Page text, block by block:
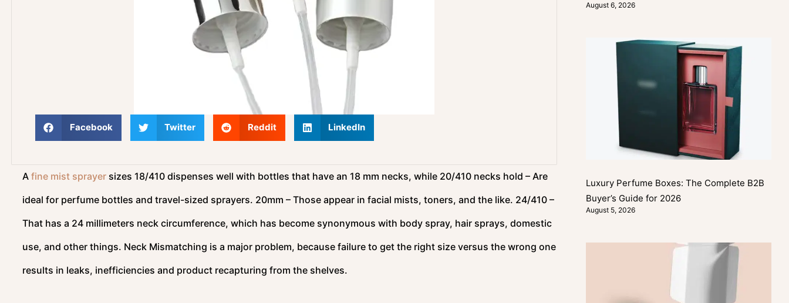
Facebook Twitter Reddit LinkedIn
A fine mist sprayer sizes 18/410 dispenses well with bottles that have an 18 mm necks, while 20/410 necks hold – Are
ideal for perfume bottles and travel-sized sprayers. 20mm – Those appear in facial mists, toners, and the like. 24/410 –
That has a 24 millimeters neck circumference, which has become synonymous with body spray, hair sprays, domestic
use, and other things. Neck Mismatching is a major problem, because failure to get the right size versus the wrong one
results in leaks, inefficiencies and product recapturing from the shelves.
August 6, 2026
Luxury Perfume Boxes: The Complete B2B
Buyer’s Guide for 2026
August 5, 2026